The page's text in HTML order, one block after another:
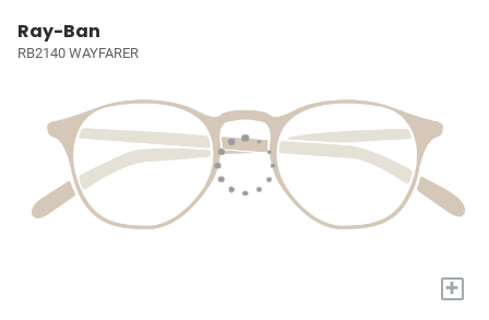
Ray-Ban
RB2140 WAYFARER
+